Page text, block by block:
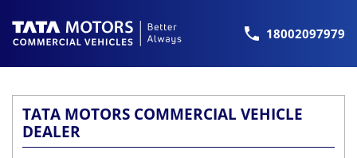
18002097979
TATA MOTORS COMMERCIAL VEHICLE
DEALER